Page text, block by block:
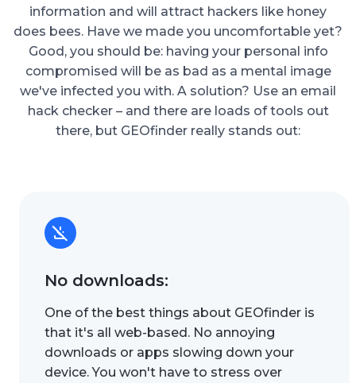
information and will attract hackers like honey
does bees. Have we made you uncomfortable yet?
Good, you should be: having your personal info
compromised will be as bad as a mental image
we've infected you with. A solution? Use an email
hack checker – and there are loads of tools out
there, but GEOfinder really stands out:
No downloads:
One of the best things about GEOfinder is
that it's all web-based. No annoying
downloads or apps slowing down your
device. You won't have to stress over